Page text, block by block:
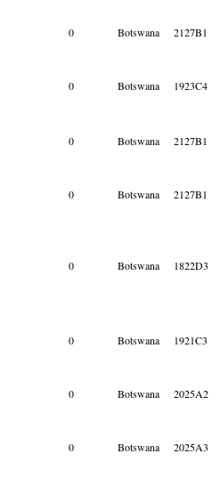
0 Botswana 2127B1
0 Botswana 1923C4
0 Botswana 2127B1
0 Botswana 2127B1
0 Botswana 1822D3
0 Botswana 1921C3
0 Botswana 2025A2
0 Botswana 2025A3